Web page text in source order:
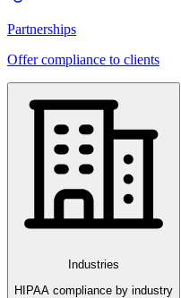
Partnerships
Offer compliance to clients
Industries
HIPAA compliance by industry